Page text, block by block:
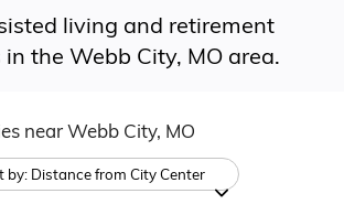
living and retirement
the Webb City, MO area.
near Webb City, MO
by: Distance from City Center